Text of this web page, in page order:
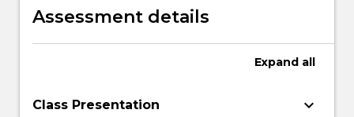
human driven disasters.
Assessment details
Expand all
Class Presentation keyboard_arrow_down